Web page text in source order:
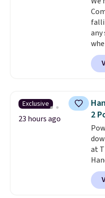
any
a
4.3
Exclusive
23 hours ago
2
at